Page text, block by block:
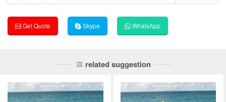
Get Quote Skype WhatsApp
related suggestion